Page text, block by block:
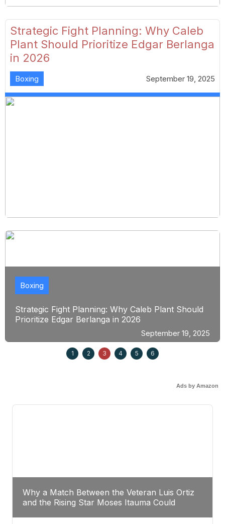
Strategic Fight Planning: Why Caleb
Plant Should Prioritize Edgar Berlanga
in 2026
Boxing September 19, 2025
Strategic Fight Planning: Why Caleb Plant Should
Prioritize Edgar Berlanga in 2026
Boxing
September 19, 2025
1 2 3 4 5 6
Ads by Amazon
Why a Match Between the Veteran Luis Ortiz
and the Rising Star Moses Itauma Could